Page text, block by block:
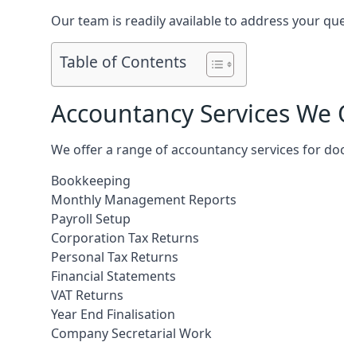
Our team is readily available to address your
Table of Contents
Accountancy Services
We offer a range of accountancy services for
Bookkeeping
Monthly Management Reports
Payroll Setup
Corporation Tax Returns
Personal Tax Returns
Financial Statements
VAT Returns
Year End Finalisation
Company Secretarial Work